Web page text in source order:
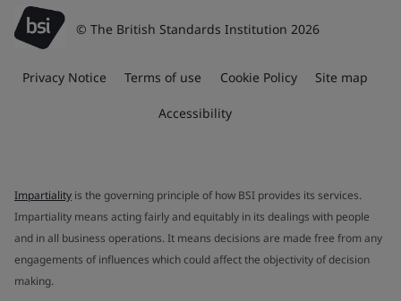
© The British Standards Institution 2026
Privacy Notice Terms of use Cookie Policy Site map
Accessibility
Impartiality is the governing principle of how BSI provides its services.
Impartiality means acting fairly and equitably in its dealings with people
and in all business operations. It means decisions are made free from any
engagements of influences which could affect the objectivity of decision
making.